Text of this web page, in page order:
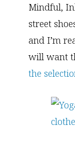
Mindful,
street
and I’m
will want
the